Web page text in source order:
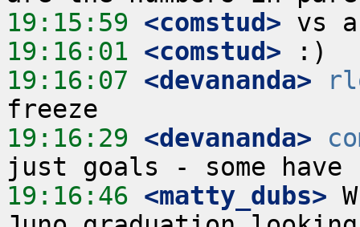
19:15:59 <comstud>
19:16:01 <comstud>
19:16:07 <devananda>
19:16:29 <devananda>
19:16:46 <matty_dubs>